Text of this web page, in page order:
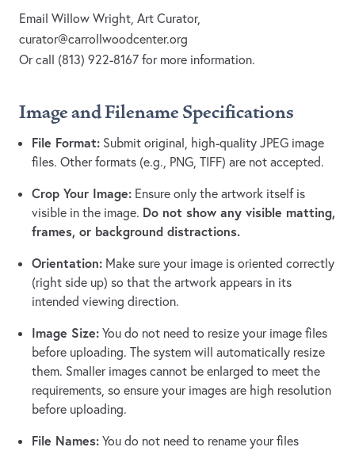
Email Willow Wright, Art Curator,
curator@carrollwoodcenter.org
Or call (813) 922-8167 for more information.
Image and Filename Specifications
File Format: Submit original, high-quality JPEG image
files. Other formats (e.g., PNG, TIFF) are not accepted.
Crop Your Image: Ensure only the artwork itself is
visible in the image. Do not show any visible matting,
frames, or background distractions.
Orientation: Make sure your image is oriented correctly
(right side up) so that the artwork appears in its
intended viewing direction.
Image Size: You do not need to resize your image files
before uploading. The system will automatically resize
them. Smaller images cannot be enlarged to meet the
requirements, so ensure your images are high resolution
before uploading.
File Names: You do not need to rename your files